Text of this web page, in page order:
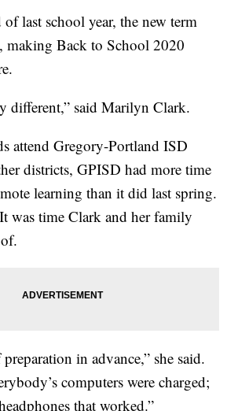
last school year, the new term
making Back to School 2020
different,” said Marilyn Clark.
attend Gregory-Portland ISD
districts, GPISD had more time
learning than it did last spring.
was time Clark and her family
in advance,” she said.
computers were charged;
that worked.”